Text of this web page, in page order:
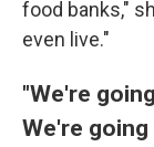
food banks,"
even live."
"We're
We're